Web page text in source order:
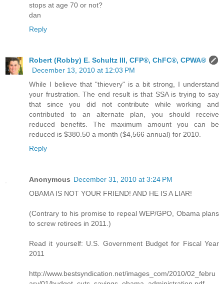
stops at age 70 or not?
dan
Reply
Robert (Robby) E. Schultz III, CFP®, ChFC®, CPWA®
December 13, 2010 at 12:03 PM
While I believe that "thievery" is a bit strong, I understand
your frustration. The end result is that SSA is trying to say
that since you did not contribute while working and
contributed to an alternate plan, you should receive
reduced benefits. The maximum amount you can be
reduced is $380.50 a month ($4,566 annual) for 2010.
Reply
Anonymous December 31, 2010 at 3:24 PM
OBAMA IS NOT YOUR FRIEND! AND HE IS A LIAR!
(Contrary to his promise to repeal WEP/GPO, Obama plans
to screw retirees in 2011.)
Read it yourself: U.S. Government Budget for Fiscal Year
2011
http://www.bestsyndication.net/images_com/2010/02_febru